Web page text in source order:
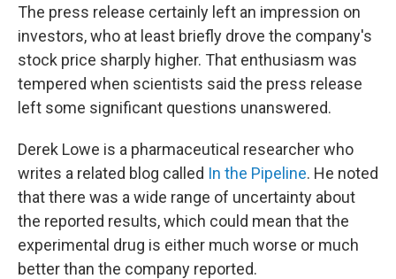
The press release certainly left an impression on
investors, who at least briefly drove the company's
stock price sharply higher. That enthusiasm was
tempered when scientists said the press release
left some significant questions unanswered.
Derek Lowe is a pharmaceutical researcher who
writes a related blog called In the Pipeline. He noted
that there was a wide range of uncertainty about
the reported results, which could mean that the
experimental drug is either much worse or much
better than the company reported.